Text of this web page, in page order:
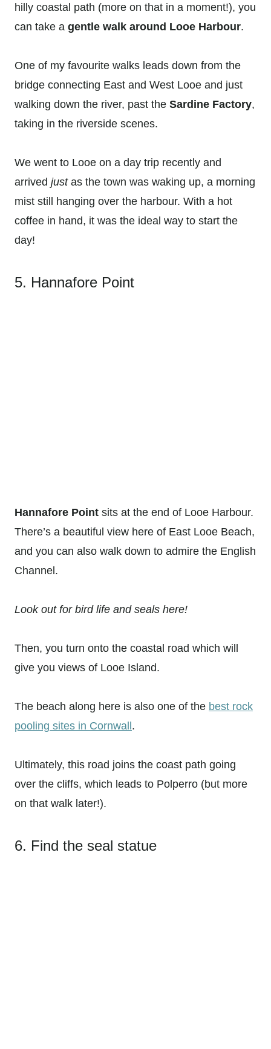
hilly coastal path (more on that in a moment!), you
can take a gentle walk around Looe Harbour.
One of my favourite walks leads down from the
bridge connecting East and West Looe and just
walking down the river, past the Sardine Factory,
taking in the riverside scenes.
We went to Looe on a day trip recently and
arrived justas the town was waking up, a morning
mist still hanging over the harbour. With a hot
coffee in hand, it was the ideal way to start the
day!
5. Hannafore Point
Hannafore Point sits at the end of Looe Harbour.
There’s a beautiful view here of East Looe Beach,
and you can also walk down to admire the English
Channel.
Look out for bird life and seals here!
Then, you turn onto the coastal road which will
give you views of Looe Island.
The beach along here is also one of the best rock
pooling sites in Cornwall.
Ultimately, this road joins the coast path going
over the cliffs, which leads to Polperro (but more
on that walk later!).
6. Find the seal statue